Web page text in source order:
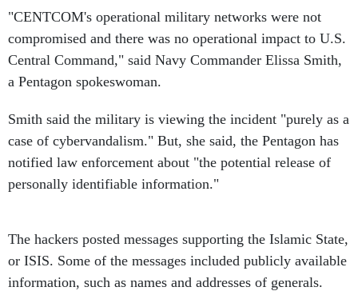
"CENTCOM's operational military networks were not
compromised and there was no operational impact to U.S.
Central Command," said Navy Commander Elissa Smith,
a Pentagon spokeswoman.
Smith said the military is viewing the incident "purely as a
case of cybervandalism." But, she said, the Pentagon has
notified law enforcement about "the potential release of
personally identifiable information."
The hackers posted messages supporting the Islamic State,
or ISIS. Some of the messages included publicly available
information, such as names and addresses of generals.